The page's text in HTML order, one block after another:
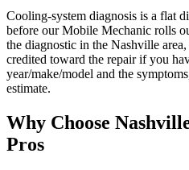
Cooling-system diagnosis is a flat
before our Mobile Mechanic rolls
the diagnostic in the Nashville
credited toward the repair if you
year/make/model and the
estimate.
Why Choose
Pros